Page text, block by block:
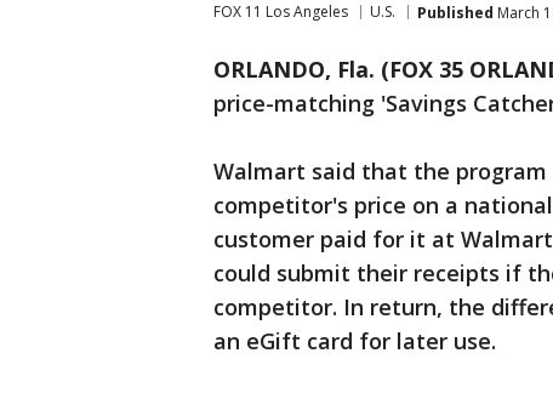
FOX 11 Los Angeles U.S. Published March
ORLANDO, Fla. (FOX 35
price-matching 'Savings
Walmart said that the program
competitor's price on a
customer paid for it at
could submit their receipts if
competitor. In return, the
an eGift card for later use.